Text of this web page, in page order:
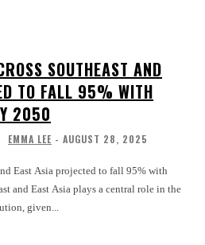
SOUTHEAST AND
TO FALL 95% WITH
2050
EMMA LEE - AUGUST 28, 2025
East Asia projected to fall 95% with
and East Asia plays a central role in the
given...